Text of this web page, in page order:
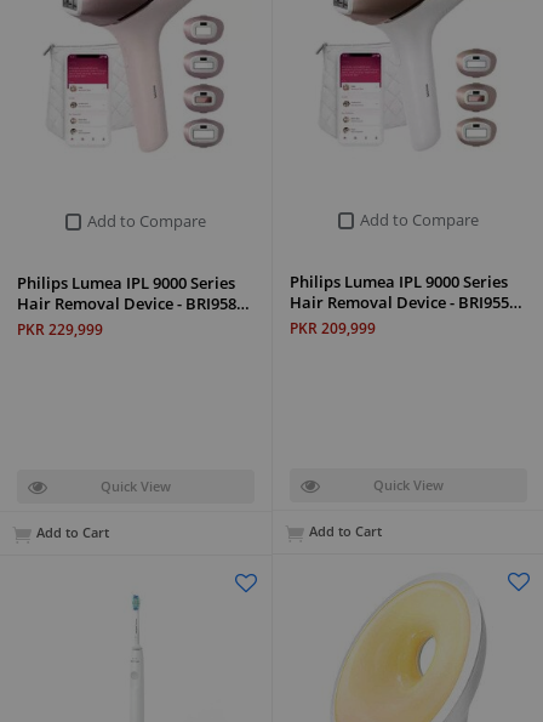
Add to Compare
Philips Lumea IPL 9000 Series
Hair Removal Device - BRI955…
PKR 209,999
Quick View
Add to Cart
Add to Compare
Philips Lumea IPL 9000 Series
Hair Removal Device - BRI958…
PKR 229,999
Quick View
Add to Cart